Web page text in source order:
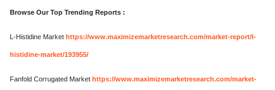
Browse Our Top Trending Reports :
L-Histidine Market https://www.maximizemarketresearch.com/market-report/l-
histidine-market/193955/
Fanfold Corrugated Market https://www.maximizemarketresearch.com/market-